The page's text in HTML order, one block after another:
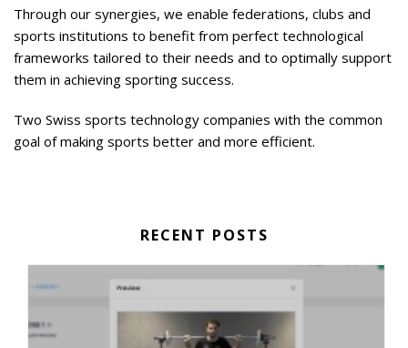
Through our synergies, we enable federations, clubs and
sports institutions to benefit from perfect technological
frameworks tailored to their needs and to optimally support
them in achieving sporting success.
Two Swiss sports technology companies with the common
goal of making sports better and more efficient.
RECENT POSTS